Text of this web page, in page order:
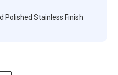
Polished Stainless Finish